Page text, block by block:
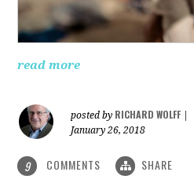
read more
posted by RICHARD WOLFF
January 26, 2018
9 COMMENTS SHARE